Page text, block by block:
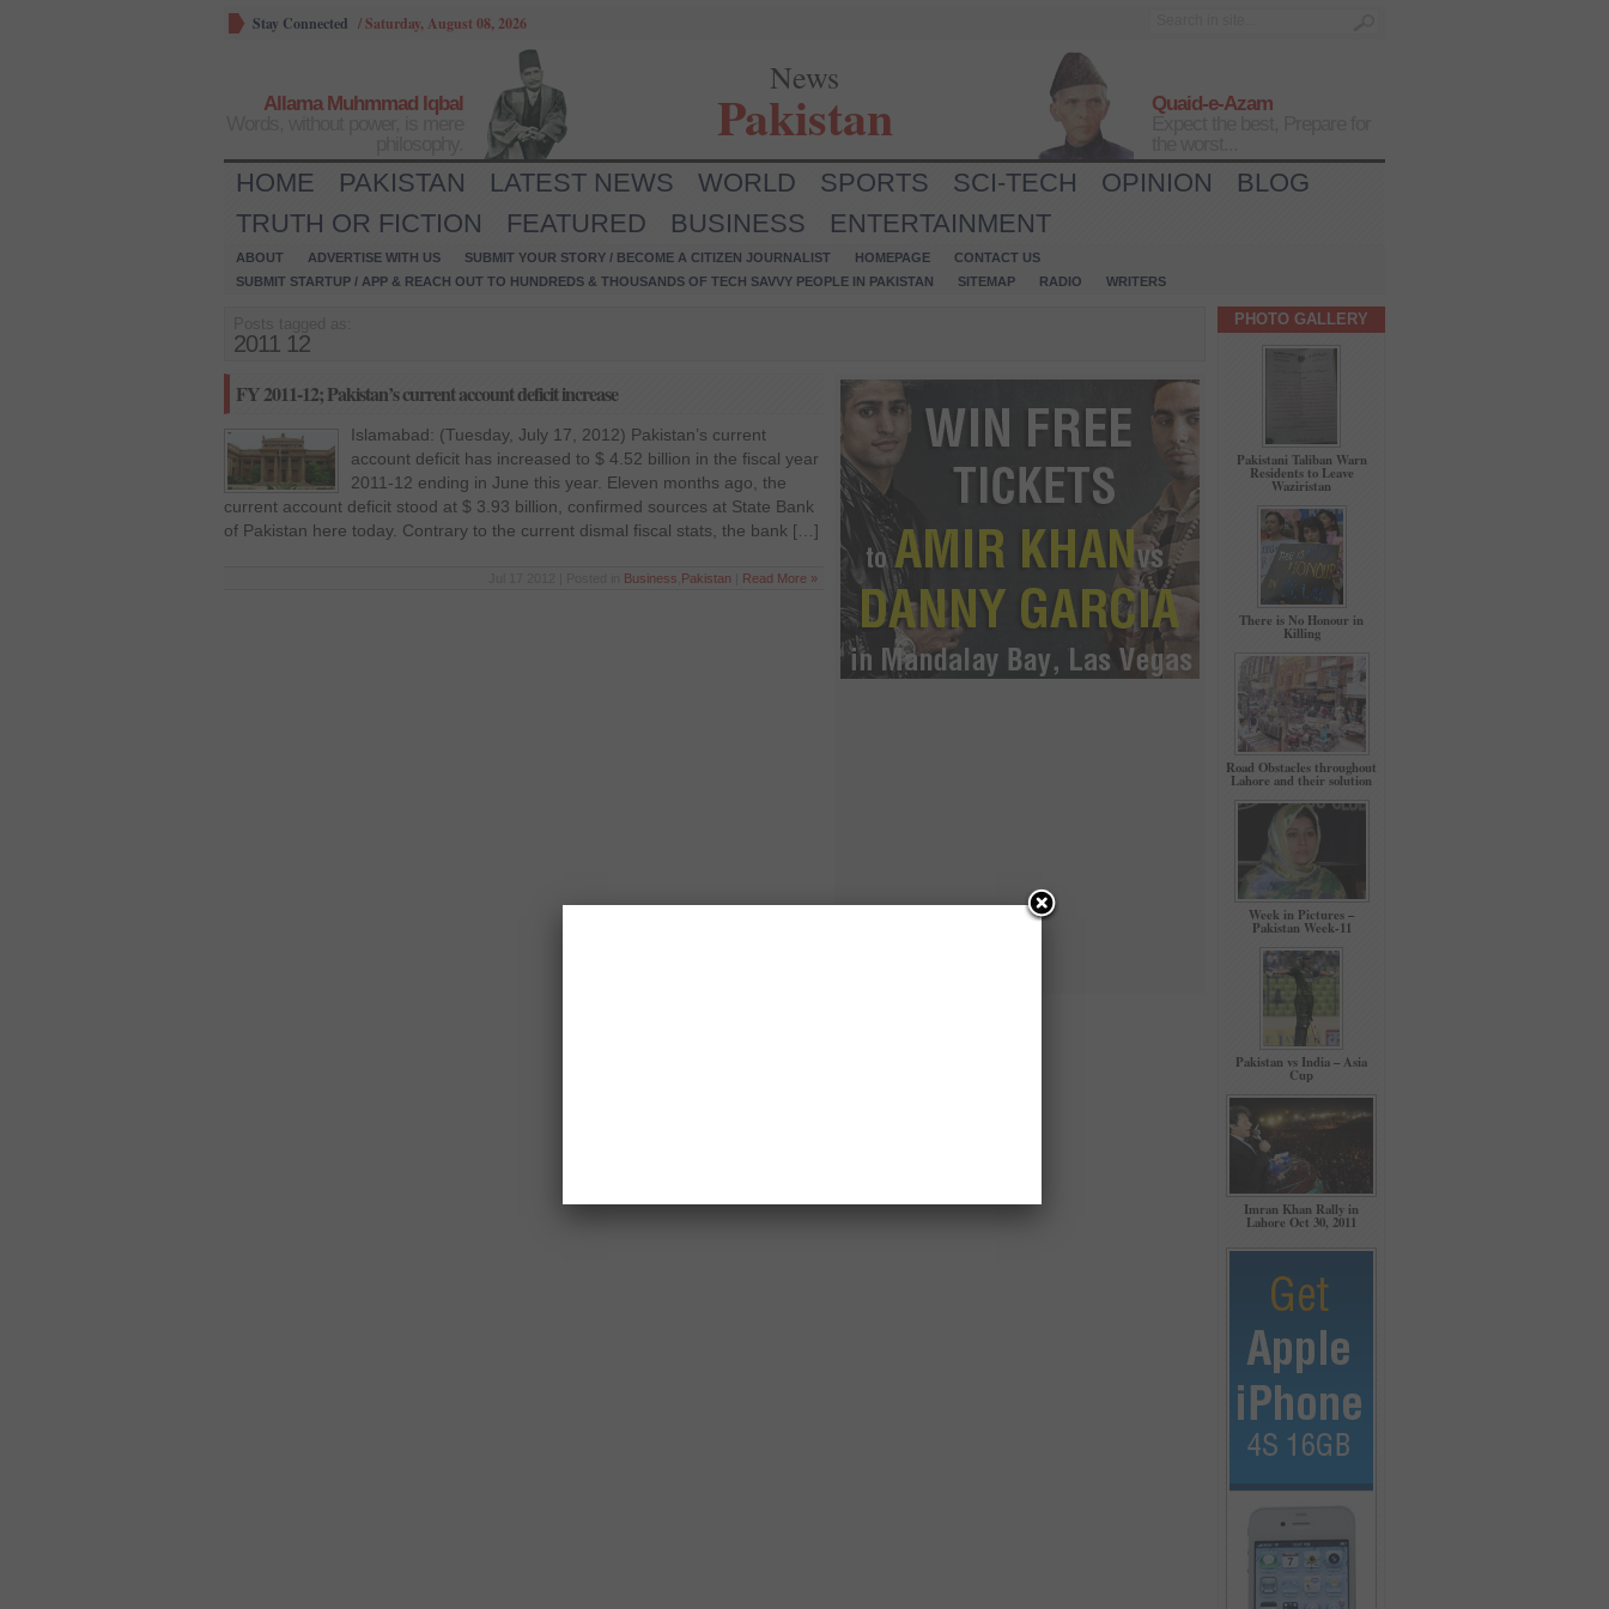
Stay Connected /Saturday, August 08, 2026
Allama Muhmmad Iqbal
News
Pakistan
Quaid-e-Azam
HOME PAKISTAN LATEST NEWS WORLD SPORTS SCI-TECH OPINION
BLOG
TRUTH OR FICTION
FEATURED BUSINESS ENTERTAINMENT
ABOUT ADVERTISE WITH US SUBMIT YOUR STORY / BECOME A CITIZEN JOURNALIST HOMEPAGE
CONTACT US
SUBMIT STARTUP / APP & REACH OUT TO HUNDREDS & THOUSANDS OF TECH SAVVY PEOPLE IN PAKISTAN
SITEMAP RADIO WRITERS
2011 12
FY 2011-12; Pakistan’s current account deficit increase
Islamabad: (Tuesday, July 17, 2012) Pakistan’s current
account deficit has increased to $ 4.52 billion in the fiscal year
2011-12 ending in June this year. Eleven months ago, the
current account deficit stood at $ 3.93 billion, confirmed sources at State Bank
of Pakistan here today. Contrary to the current dismal fiscal stats, the bank […]
Business Pakistan Read More »
PHOTO GALLERY
Pakistani Taliban Warn
Residents to Leave
Waziristan
There is No Honour in
Killing
Road Obstacles throughout
Lahore and their solution
Week in Pictures –
Pakistan Week-11
Pakistan vs India – Asia
Cup
Imran Khan Rally in
Lahore Oct 30, 2011